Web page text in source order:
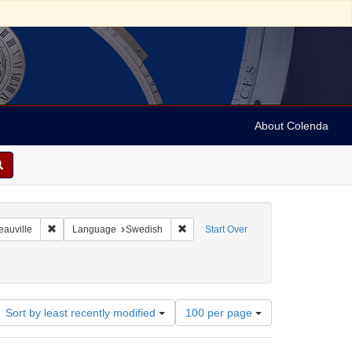
About Colenda
Start Over
01 Remove constraint Geographic Subject: France -- Deauville
Language Swedish Remove constraint Language:
Sort by least recently modified
Number
of
results
100 per page